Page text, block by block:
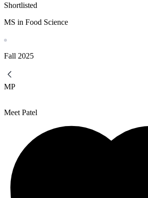
Shortlisted
MS in Food Science
Fall 2025
MP
Meet Patel